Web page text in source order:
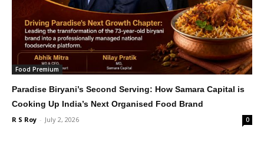
Food Premium
Paradise Biryani’s Second Serving: How Samara Capital is
Cooking Up India’s Next Organised Food Brand
R S Roy - July 2, 2026 0